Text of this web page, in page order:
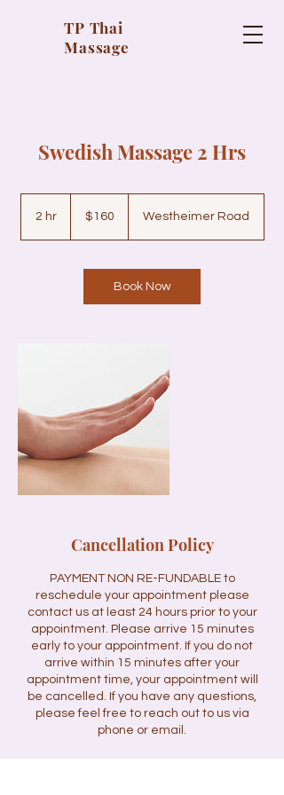
TP Thai
Massage
Swedish Massage 2 Hrs
2 hr2
dollars$160 Westheimer Road
Book Now
Cancellation Policy
PAYMENT NON RE-FUNDABLE to
reschedule your appointment please
contact us at least 24 hours prior to your
appointment. Please arrive 15 minutes
early to your appointment. If you do not
arrive within 15 minutes after your
appointment time, your appointment will
be cancelled. If you have any questions,
please feel free to reach out to us via
phone or email.